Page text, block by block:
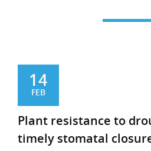
14
FEB
Plant resistance to
timely stomatal